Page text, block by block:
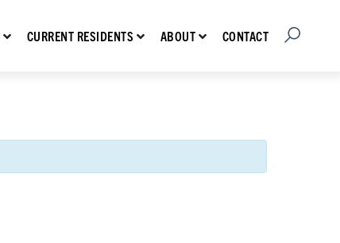
Show submenu for Prospective Residents
CURRENT RESIDENTS Show submenu for Current Residents
ABOUT Show submenu for About
CONTACT Open Search